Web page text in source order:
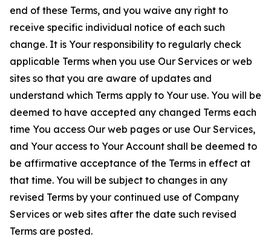
end of these Terms, and you waive any right to
receive specific individual notice of each such
change. It is Your responsibility to regularly check
applicable Terms when you use Our Services or web
sites so that you are aware of updates and
understand which Terms apply to Your use. You will be
deemed to have accepted any changed Terms each
time You access Our web pages or use Our Services,
and Your access to Your Account shall be deemed to
be affirmative acceptance of the Terms in effect at
that time. You will be subject to changes in any
revised Terms by your continued use of Company
Services or web sites after the date such revised
Terms are posted.